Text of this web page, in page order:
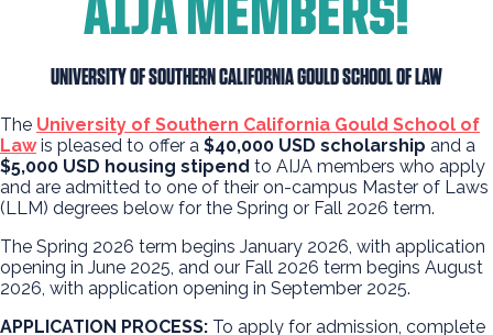
AIJA MEMBERS!
UNIVERSITY OF SOUTHERN CALIFORNIA GOULD SCHOOL OF LAW
The University of Southern California Gould School of
Lawis pleased to offer a $40,000 USD scholarship and a
$5,000 USD housing stipend to AIJA members who apply
and are admitted to one of their on-campus Master of Laws
(LLM) degrees below for the Spring or Fall 2026 term.
The Spring 2026 term begins January 2026, with application
opening in June 2025, and our Fall 2026 term begins August
2026, with application opening in September 2025.
APPLICATION PROCESS: To apply for admission, complete